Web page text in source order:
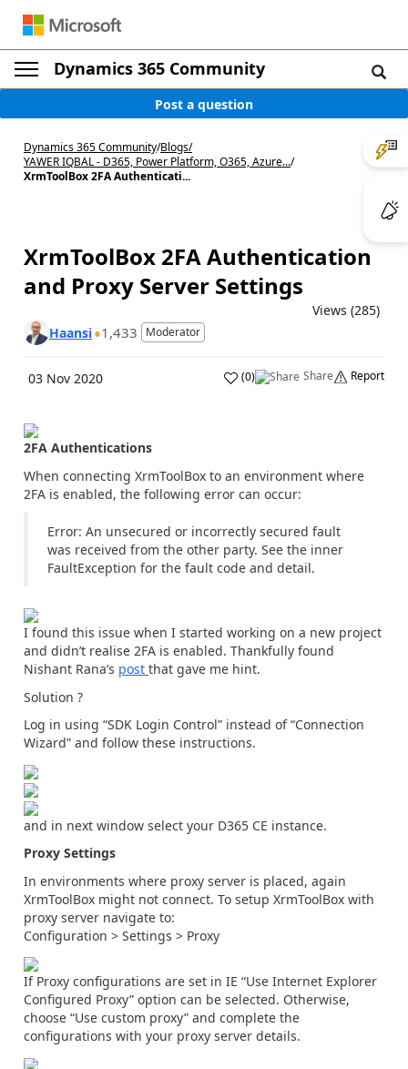
Dynamics 365 Community
Post a question
Dynamics 365 Community/Blogs/
YAWER IQBAL - D365, Power Platform, O365, Azure.../
XrmToolBox 2FA Authenticati...
XrmToolBox 2FA Authentication
and Proxy Server Settings
Views (285)
Haansi 1,433 Moderator
03 Nov 2020 (0) Share Report
2FA Authentications
When connecting XrmToolBox to an environment where
2FA is enabled, the following error can occur:
Error: An unsecured or incorrectly secured fault
was received from the other party. See the inner
FaultException for the fault code and detail.
I found this issue when I started working on a new project
and didn’t realise 2FA is enabled. Thankfully found
Nishant Rana’s post that gave me hint.
Solution ?
Log in using “SDK Login Control” instead of “Connection
Wizard” and follow these instructions.
and in next window select your D365 CE instance.
Proxy Settings
In environments where proxy server is placed, again
XrmToolBox might not connect. To setup XrmToolBox with
proxy server navigate to:
Configuration > Settings > Proxy
If Proxy configurations are set in IE “Use Internet Explorer
Configured Proxy” option can be selected. Otherwise,
choose “Use custom proxy” and complete the
configurations with your proxy server details.